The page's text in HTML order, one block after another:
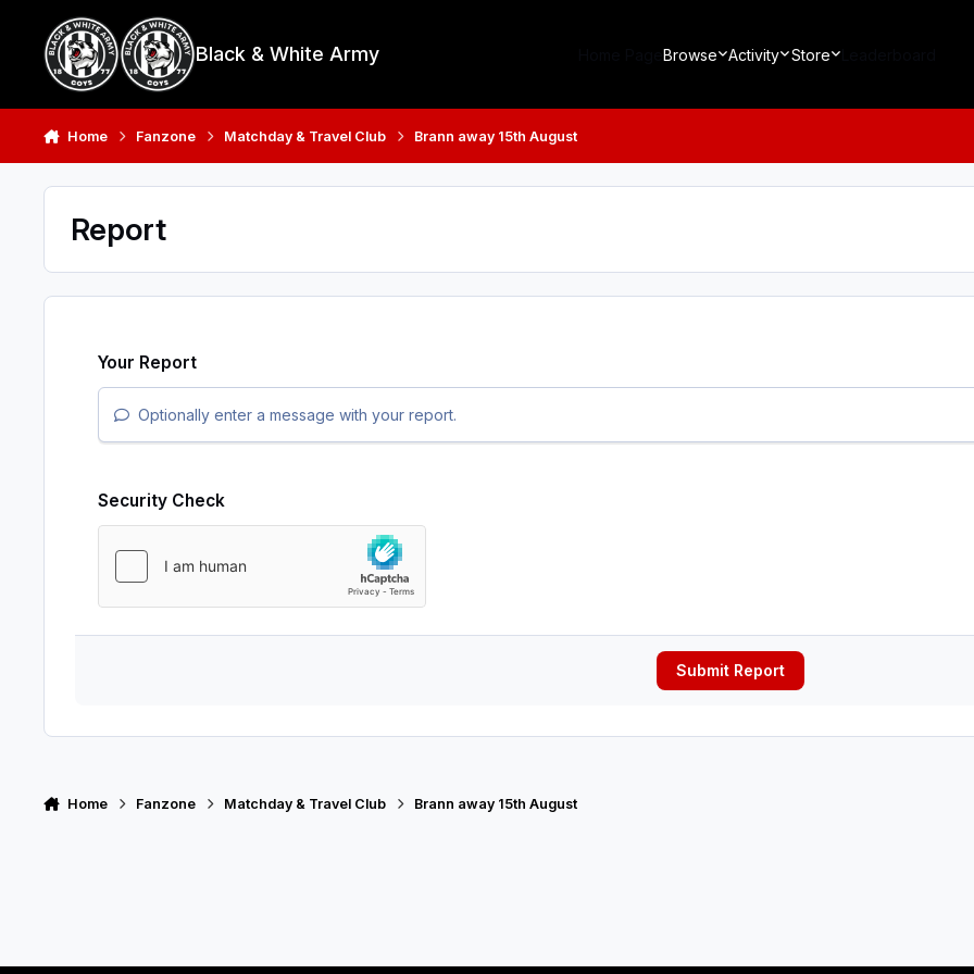
Black & White Army Browse Activity Store
Home Fanzone Matchday & Travel Club Brann away 15th August
Report
Your Report
Optionally enter a message with your report.
Security Check
Submit Report
Home Fanzone Matchday & Travel Club Brann away 15th August